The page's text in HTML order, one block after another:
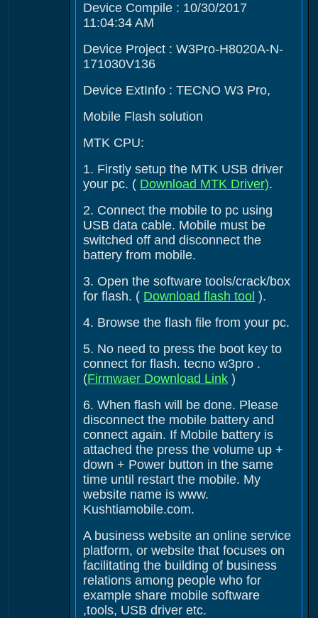
Device Compile : 10/30/2017
11:04:34 AM
Device Project : W3Pro-H8020A-N-
171030V136
Device ExtInfo : TECNO W3 Pro,
Mobile Flash solution
MTK CPU:
1. Firstly setup the MTK USB driver
your pc. ( Download MTK Driver).
2. Connect the mobile to pc using
USB data cable. Mobile must be
switched off and disconnect the
battery from mobile.
3. Open the software tools/crack/box
for flash. ( Download flash tool ).
4. Browse the flash file from your pc.
5. No need to press the boot key to
connect for flash. tecno w3pro .
(Firmwaer Download Link )
6. When flash will be done. Please
disconnect the mobile battery and
connect again. If Mobile battery is
attached the press the volume up +
down + Power button in the same
time until restart the mobile. My
website name is www.
Kushtiamobile.com.
A business website an online service
platform, or website that focuses on
facilitating the building of business
relations among people who for
example share mobile software
,tools, USB driver etc.